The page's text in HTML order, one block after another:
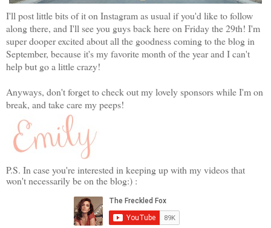
I'll post little bits of it on Instagram as usual if you'd like to follow
along there, and I'll see you guys back here on Friday the 29th! I'm
super dooper excited about all the goodness coming to the blog in
September, because it's my favorite month of the year and I can't
help but go a little crazy!
Anyways, don't forget to check out my lovely sponsors while I'm on
break, and take care my peeps!
P.S. In case you're interested in keeping up with my videos that
won't necessarily be on the blog:) :